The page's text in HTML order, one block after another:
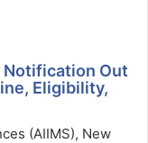
Notification Out
Eligibility,
(AIIMS), New